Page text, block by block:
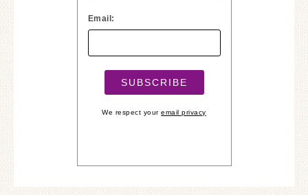
Email:
We respect youremail privacy